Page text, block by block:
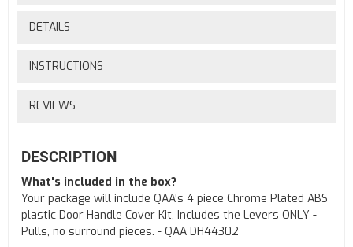
DETAILS
INSTRUCTIONS
REVIEWS
DESCRIPTION
What's included in the box?
Your package will include QAA's 4 piece Chrome Plated ABS
plastic Door Handle Cover Kit, Includes the Levers ONLY -
Pulls, no surround pieces. - QAA DH44302